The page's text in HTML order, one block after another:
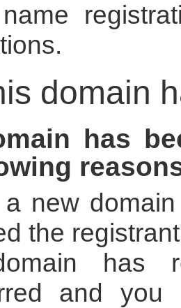
domain
has
new
the
has
and